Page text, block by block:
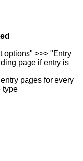
options" >>> "Entry
page if entry is
pages for every
type